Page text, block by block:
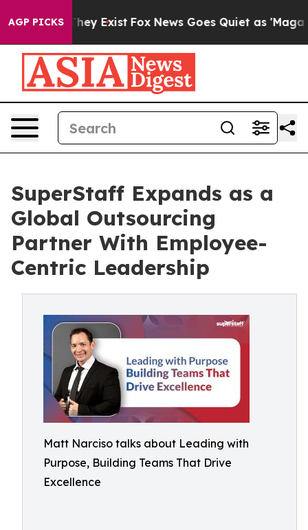
AGP PICKS
They Exist Fox News Goes Quiet as 'Maga
SuperStaff Expands as a
Global Outsourcing
Partner With Employee-
Centric Leadership
Matt Narciso talks about Leading with
Purpose, Building Teams That Drive
Excellence